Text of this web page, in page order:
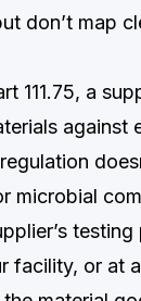
don’t map
111.75, a
against
microbial
facility, or at